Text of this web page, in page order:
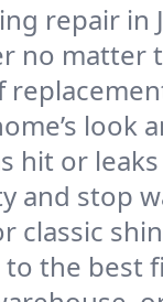
repair
no matter
look
hit or
and stop
classic
the best